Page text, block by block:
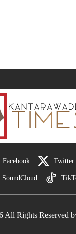
Facebook Twitter
SoundCloud
All Rights Reserved